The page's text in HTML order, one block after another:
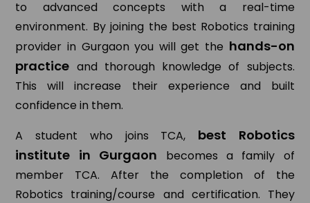
to advanced concepts with a real-time
environment. By joining the best Robotics training
provider in Gurgaon you will get the hands-on
practice and thorough knowledge of subjects.
This will increase their experience and built
confidence in them.
A student who joins TCA, best Robotics
institute in Gurgaon
becomes a family of
member TCA. After the completion of the
Robotics training/course and certification. They